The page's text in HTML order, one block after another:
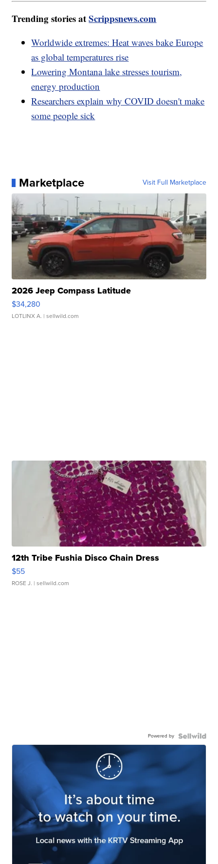
Trending stories atScrippsnews.com
Worldwide extremes: Heat waves bake Europe
as global temperatures rise
Lowering Montana lake stresses tourism,
energy production
Researchers explain why COVID doesn't make
some people sick
Marketplace Visit Full Marketplace
2026 Jeep Compass Latitude
$34,280
LOTLINX A. | sellwild.com
12th Tribe Fushia Disco Chain Dress
$55
ROSE J. | sellwild.com
Powered by